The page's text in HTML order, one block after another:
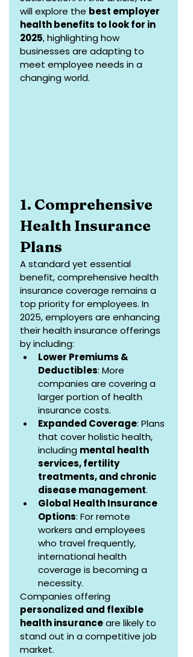
will explore the best employer
health benefits to look for in
2025, highlighting how
businesses are adapting to
meet employee needs in a
changing world.
1. Comprehensive
Health Insurance
Plans
A standard yet essential
benefit, comprehensive health
insurance coverage remains a
top priority for employees. In
2025, employers are enhancing
their health insurance offerings
by including:
Lower Premiums &
Deductibles: More
companies are covering a
larger portion of health
insurance costs.
Expanded Coverage: Plans
that cover holistic health,
including mental health
services, fertility
treatments, and chronic
disease management.
Global Health Insurance
Options: For remote
workers and employees
who travel frequently,
international health
coverage is becoming a
necessity.
Companies offering
personalized and flexible
health insurance are likely to
stand out in a competitive job
market.